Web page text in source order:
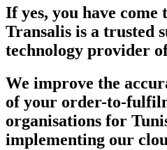
If yes, you have
Transalis is a trusted
technology provider
We improve the
of your order-to-
organisations for
implementing our